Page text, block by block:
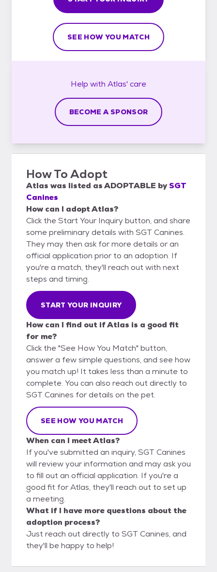
SEE HOW YOU MATCH
Help with Atlas' care
BECOME A SPONSOR
How To Adopt
Atlas was listed asADOPTABLE bySGT
Canines
How can I adopt Atlas?
Click the Start Your Inquiry button, and share
some preliminary details with SGT Canines.
They may then ask for more details or an
official application prior to an adoption. If
you're a match, they'll reach out with next
steps and timing.
START YOUR INQUIRY
How can I find out if Atlas is a good fit
for me?
Click the "See How You Match" button,
answer a few simple questions, and see how
you match up! It takes less than a minute to
complete. You can also reach out directly to
SGT Canines for details on the pet.
SEE HOW YOU MATCH
When can I meet Atlas?
If you've submitted an inquiry, SGT Canines
will review your information and may ask you
to fill out an official application. If you're a
good fit for Atlas, they'll reach out to set up
a meeting.
What if I have more questions about the
adoption process?
Just reach out directly to SGT Canines, and
they'll be happy to help!